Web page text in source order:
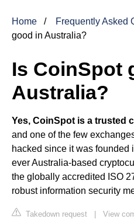
Home Frequently Asked
good in Australia?
Is CoinSpot
Australia?
Yes, CoinSpot is a trusted
and one of the few
hacked since it was founded
ever Australia-based
the globally accredited ISO
robust information security
Takedown request | View